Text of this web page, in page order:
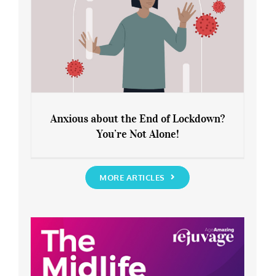
You’re Not Alone!
Anxious about the End of Lockdown?
You’re Not Alone!
MORE ARTICLES